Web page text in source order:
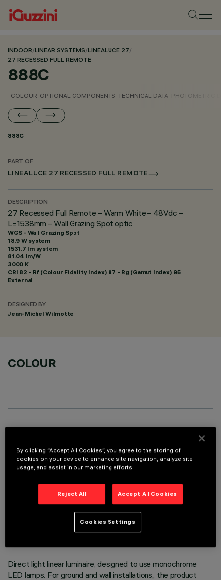
INDOOR/LINEAR SYSTEMS/LINEALUCE 27/
27 RECESSED FULL REMOTE
888C
COLOUR OPTIONAL COMPONENTS TECHNICAL DATA PHOTOMETRIC
888C
PART OF
LINEALUCE 27 RECESSED FULL REMOTE
DESCRIPTION
27 Recessed Full Remote – Warm White – 48Vdc –
L=1538mm – Wall Grazing Spot optic
WGS - Wall Grazing Spot
18.9 W system
1531.7 lm system
81.04 lm/W
3000 K
CRI 82 - Rf (Colour Fidelity Index) 87 - Rg (Gamut Index) 95
External
DESIGNED BY
Jean-Michel Wilmotte
COLOUR
TECHNICAL DATA
LAST UPDATE: 05/08/2026
Direct light linear luminaire, designed to use monochrome
LED lamps. For ground and wall installations,, the product
By clicking “Accept All Cookies”, you agree to the storing of
cookies on your device to enhance site navigation, analyze site
usage, and assist in our marketing efforts.
Reject All Accept All Cookies
Cookies Settings